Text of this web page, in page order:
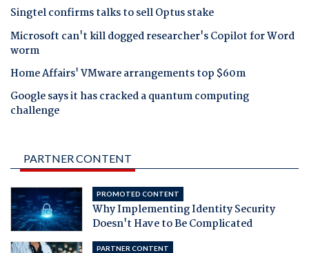
Singtel confirms talks to sell Optus stake
Microsoft can't kill dogged researcher's Copilot for Word
worm
Home Affairs' VMware arrangements top $60m
Google says it has cracked a quantum computing
challenge
PARTNER CONTENT
PROMOTED CONTENT
Why Implementing Identity Security
Doesn't Have to Be Complicated
PARTNER CONTENT